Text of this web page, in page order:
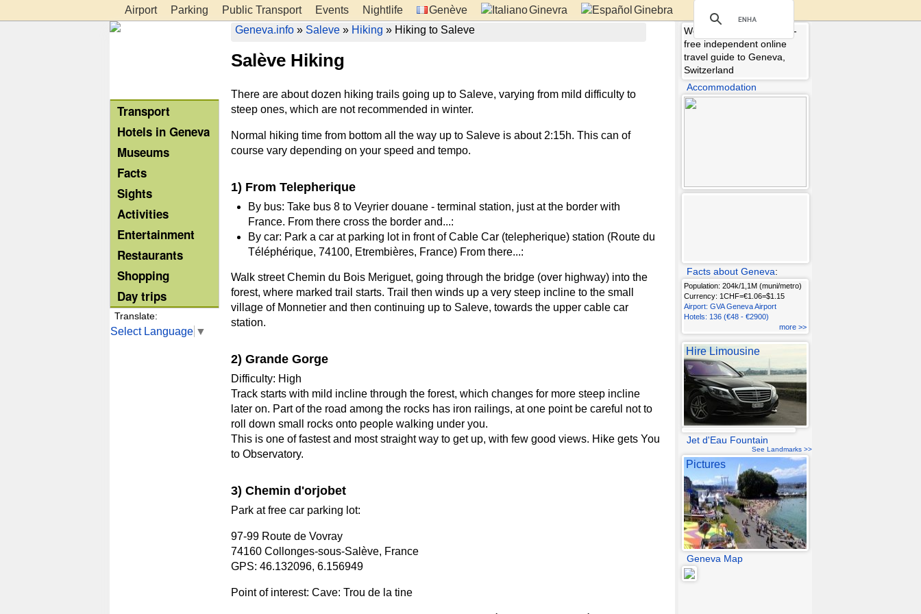
Airport Parking Public Transport Events Nightlife Genève Ginevra
Ginebra
Geneva.info» Saleve» Hiking » Hiking to Saleve
Salève Hiking
There are about dozen hiking trails going up to Saleve, varying from mild difficulty to
steep ones, which are not recommended in winter.
Normal hiking time from bottom all the way up to Saleve is about 2:15h. This can of
course vary depending on your speed and tempo.
1) From Telepherique
By bus: Take bus 8 to Veyrier douane - terminal station, just at the border with
France. From there cross the border and...:
By car: Park a car at parking lot in front of Cable Car (telepherique) station (Route du
Téléphérique, 74100, Etrembières, France) From there...:
Walk street Chemin du Bois Meriguet, going through the bridge (over highway) into the
forest, where marked trail starts. Trail then winds up a very steep incline to the small
village of Monnetier and then continuing up to Saleve, towards the upper cable car
station.
2) Grande Gorge
Difficulty: High
Track starts with mild incline through the forest, which changes for more steep incline
later on. Part of the road among the rocks has iron railings, at one point be careful not to
roll down small rocks onto people walking under you.
This is one of fastest and most straight way to get up, with few good views. Hike gets You
to Observatory.
3) Chemin d'orjobet
Park at free car parking lot:
97-99 Route de Vovray
74160 Collonges-sous-Salève, France
GPS: 46.132096, 6.156949
Point of interest: Cave: Trou de la tine
Transport
Hotels in Geneva
Museums
Facts
Sights
Activities
Entertainment
Restaurants
Shopping
Day trips
Translate:
Select Language ▼
Welcome to Geneva.info -
free independent online
travel guide to Geneva,
Switzerland
Accommodation
Facts about Geneva:
Population: 204k/1,1M (muni/metro)
Currency: 1CHF=€1.06=$1.15
Airport: GVA Geneva Airport
Hotels: 136 (€48 - €2900)
more >>
Hire Limousine
Jet d'Eau Fountain
See Landmarks >>
Pictures
Geneva Map